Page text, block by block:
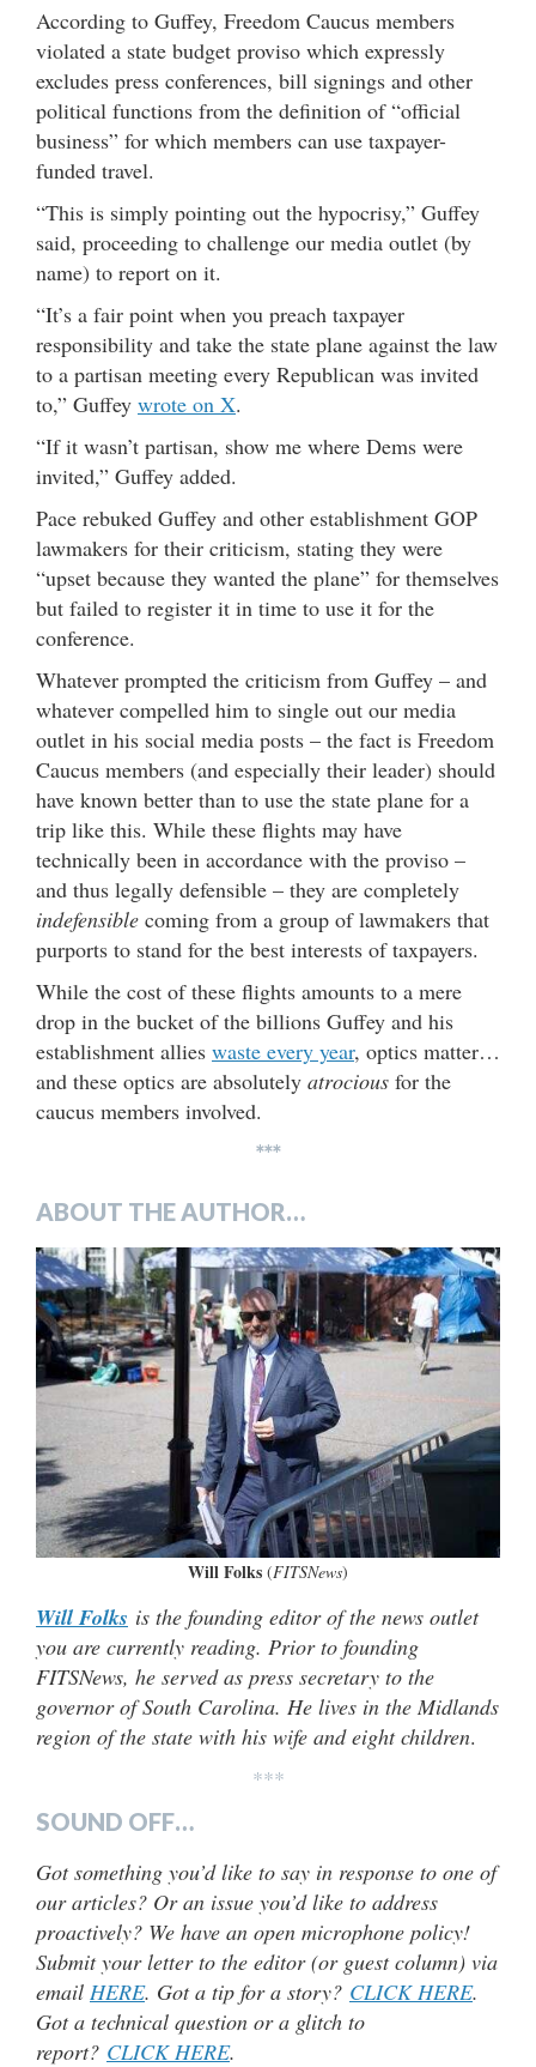
According to Guffey, Freedom Caucus members
violated a state budget proviso which expressly
excludes press conferences, bill signings and other
political functions from the definition of “official
business” for which members can use taxpayer-
funded travel.
“This is simply pointing out the hypocrisy,” Guffey
said, proceeding to challenge our media outlet (by
name) to report on it.
“It’s a fair point when you preach taxpayer
responsibility and take the state plane against the law
to a partisan meeting every Republican was invited
to,” Guffey wrote on X.
“If it wasn’t partisan, show me where Dems were
invited,” Guffey added.
Pace rebuked Guffey and other establishment GOP
lawmakers for their criticism, stating they were
“upset because they wanted the plane” for themselves
but failed to register it in time to use it for the
conference.
Whatever prompted the criticism from Guffey – and
whatever compelled him to single out our media
outlet in his social media posts – the fact is Freedom
Caucus members (and especially their leader) should
have known better than to use the state plane for a
trip like this. While these flights may have
technically been in accordance with the proviso –
and thus legally defensible – they are completely
indefensible coming from a group of lawmakers that
purports to stand for the best interests of taxpayers.
While the cost of these flights amounts to a mere
drop in the bucket of the billions Guffey and his
establishment allies waste every year, optics matter…
and these optics are absolutely atrocious for the
caucus members involved.
***
ABOUT THE AUTHOR…
Will Folks (FITSNews)
Will Folks is the founding editor of the news outlet
you are currently reading. Prior to founding
FITSNews, he served as press secretary to the
governor of South Carolina. He lives in the Midlands
region of the state with his wife and eight children.
***
SOUND OFF…
Got something you’d like to say in response to one of
our articles? Or an issue you’d like to address
proactively? We have an open microphone policy!
Submit your letter to the editor (or guest column) via
email HERE. Got a tip for a story? CLICK HERE.
Got a technical question or a glitch to
report? CLICK HERE.